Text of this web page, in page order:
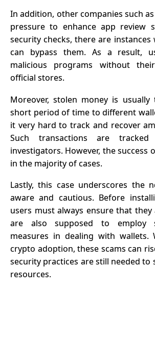
In addition, other companies such
pressure to enhance app review
security checks, there are instances
can bypass them. As a result,
malicious programs without
official stores.
Moreover, stolen money is
short period of time to different
it very hard to track and recover
Such transactions are tracked
investigators. However, the success
in the majority of cases.
Lastly, this case underscores the
aware and cautious. Before
users must always ensure that they
are also supposed to employ
measures in dealing with
crypto adoption, these scams can
security practices are still needed to
resources.